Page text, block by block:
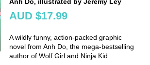
AUD $17.99
A wildly funny, action-packed graphic
novel from Anh Do, the mega-bestselling
author of Wolf Girl and Ninja Kid.